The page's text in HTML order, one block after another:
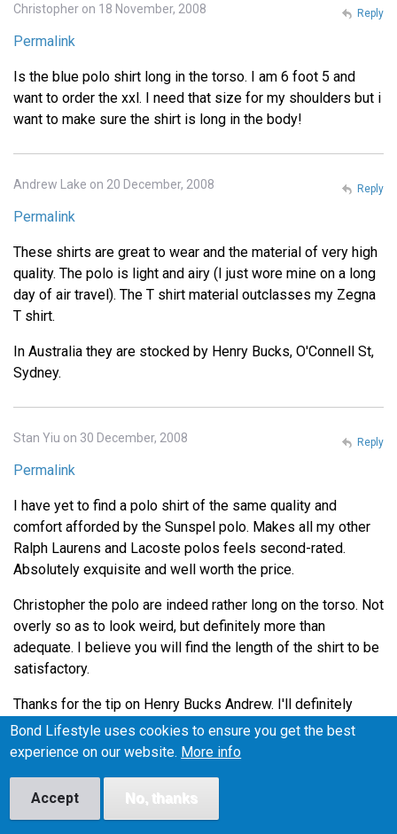
Christopher on 18 November, 2008
Permalink
Is the blue polo shirt long in the torso. I am 6 foot 5 and
want to order the xxl. I need that size for my shoulders but i
want to make sure the shirt is long in the body!
Reply
Andrew Lake on 20 December, 2008
Permalink
These shirts are great to wear and the material of very high
quality. The polo is light and airy (I just wore mine on a long
day of air travel). The T shirt material outclasses my Zegna
T shirt.
In Australia they are stocked by Henry Bucks, O'Connell St,
Sydney.
Reply
Stan Yiu on 30 December, 2008
Permalink
I have yet to find a polo shirt of the same quality and
comfort afforded by the Sunspel polo. Makes all my other
Ralph Laurens and Lacoste polos feels second-rated.
Absolutely exquisite and well worth the price.
Christopher the polo are indeed rather long on the torso. Not
overly so as to look weird, but definitely more than
adequate. I believe you will find the length of the shirt to be
satisfactory.
Thanks for the tip on Henry Bucks Andrew. I'll definitely
head down there during lunch to check out the Tees.
Reply
Lance on 4 January, 2009
Permalink
Bond Lifestyle uses cookies to ensure you get the best
experience on our website. More info
Accept No, thanks